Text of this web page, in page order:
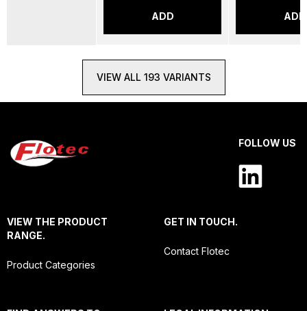
ADD ADD
VIEW ALL 193 VARIANTS
FOLLOW US
VIEW THE PRODUCT
RANGE.
Product Categories
GET IN TOUCH.
Contact Flotec